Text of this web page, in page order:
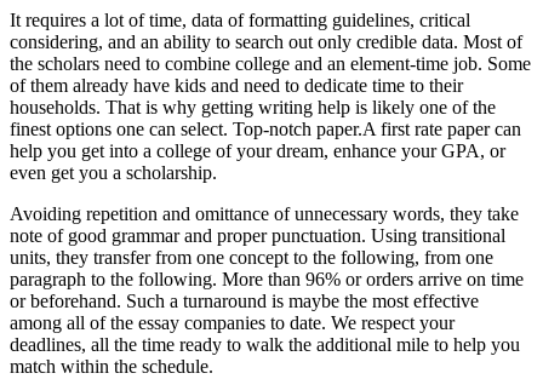
It requires a lot of time, data of formatting guidelines, critical
considering, and an ability to search out only credible data. Most of
the scholars need to combine college and an element-time job. Some
of them already have kids and need to dedicate time to their
households. That is why getting writing help is likely one of the
finest options one can select. Top-notch paper.A first rate paper can
help you get into a college of your dream, enhance your GPA, or
even get you a scholarship.
Avoiding repetition and omittance of unnecessary words, they take
note of good grammar and proper punctuation. Using transitional
units, they transfer from one concept to the following, from one
paragraph to the following. More than 96% or orders arrive on time
or beforehand. Such a turnaround is maybe the most effective
among all of the essay companies to date. We respect your
deadlines, all the time ready to walk the additional mile to help you
match within the schedule.